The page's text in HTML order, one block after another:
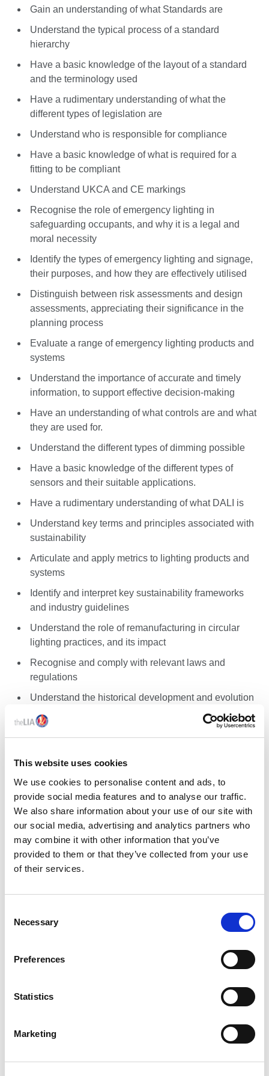
This website uses cookies
We use cookies to personalise content and ads, to
provide social media features and to analyse our traffic.
We also share information about your use of our site with
our social media, advertising and analytics partners who
may combine it with other information that you’ve
provided to them or that they’ve collected from your use
of their services.
Necessary
Preferences
Statistics
Marketing
Gain an understanding of what Standards are
Understand the typical process of a standard
hierarchy
Have a basic knowledge of the layout of a standard
and the terminology used
Have a rudimentary understanding of what the
different types of legislation are
Understand who is responsible for compliance
Have a basic knowledge of what is required for a
fitting to be compliant
Understand UKCA and CE markings
Recognise the role of emergency lighting in
safeguarding occupants, and why it is a legal and
moral necessity
Identify the types of emergency lighting and signage,
their purposes, and how they are effectively utilised
Distinguish between risk assessments and design
assessments, appreciating their significance in the
planning process
Evaluate a range of emergency lighting products and
systems
Understand the importance of accurate and timely
information, to support effective decision-making
Have an understanding of what controls are and what
they are used for.
Understand the different types of dimming possible
Have a basic knowledge of the different types of
sensors and their suitable applications.
Have a rudimentary understanding of what DALI is
Understand key terms and principles associated with
sustainability
Articulate and apply metrics to lighting products and
systems
Identify and interpret key sustainability frameworks
and industry guidelines
Understand the role of remanufacturing in circular
lighting practices, and its impact
Recognise and comply with relevant laws and
regulations
Understand the historical development and evolution
Learn to integrate Relux and DIALux with BIM and
CAD software for enhanced design workflows
Implement quality assurance practices and avoid
common pitfalls in lighting design
Develop skills to manage and meet customer
expectations effectively
Have an understanding of the different types of
and parametric engineering
associated standards relevant to lighting design
Work, and articulate different lighting designs to
NEXT STEPS
After this course, you can progress to any of our Enhance